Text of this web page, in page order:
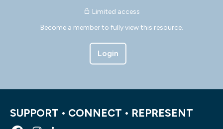
Limited access
Become a member to fully view this resource.
Login
SUPPORT • CONNECT • REPRESENT